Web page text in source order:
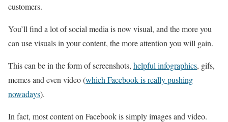
customers.
You’ll find a lot of social media is now visual, and the more you
can use visuals in your content, the more attention you will gain.
This can be in the form of screenshots, helpful infographics, gifs,
memes and even video (which Facebook is really pushing
nowadays).
In fact, most content on Facebook is simply images and video.